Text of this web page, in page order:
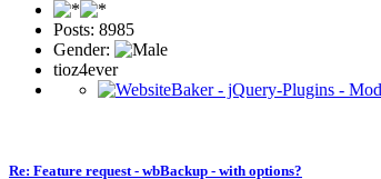
Posts: 8985
Gender:
tioz4ever
Re: Feature request - wbBackup - with options?